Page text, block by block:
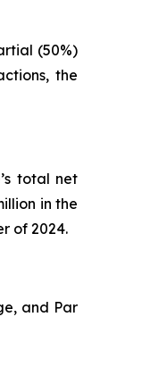
(50%)
the
total net
in the
of 2024.
and Par